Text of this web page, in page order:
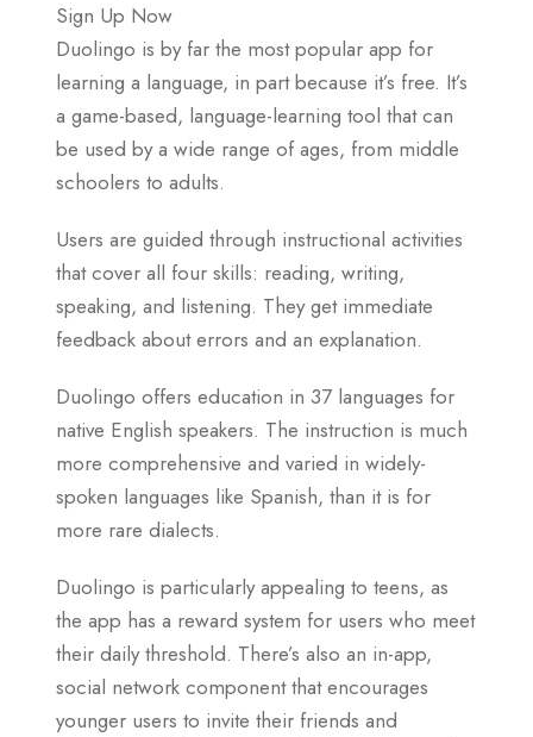
Sign Up Now
Duolingo is by far the most popular app for
learning a language, in part because it’s free. It’s
a game-based, language-learning tool that can
be used by a wide range of ages, from middle
schoolers to adults.
Users are guided through instructional activities
that cover all four skills: reading, writing,
speaking, and listening. They get immediate
feedback about errors and an explanation.
Duolingo offers education in 37 languages for
native English speakers. The instruction is much
more comprehensive and varied in widely-
spoken languages like Spanish, than it is for
more rare dialects.
Duolingo is particularly appealing to teens, as
the app has a reward system for users who meet
their daily threshold. There’s also an in-app,
social network component that encourages
younger users to invite their friends and